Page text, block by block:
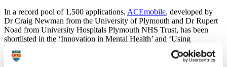
In a record pool of 1,500 applications, ACEmobile, developed by
Dr Craig Newman from the University of Plymouth and Dr Rupert
Noad from University Hospitals Plymouth NHS Trust, has been
shortlisted in the ‘Innovation in Mental Health’ and ‘Using
Technology to Improve Efficiency’ categories.
ACEmobile is the first tool of its kind, supporting doctors and nurses